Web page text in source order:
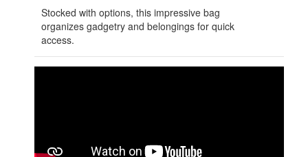
Stocked with options, this impressive bag
organizes gadgetry and belongings for quick
access.